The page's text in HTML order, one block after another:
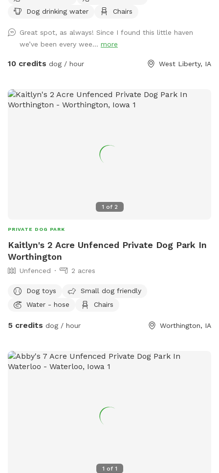
Dog drinking water
Chairs
Great spot, as always! Since I found this little haven
we’ve been every wee... more
10 credits dog / hour West Liberty, IA
1 of 2
PRIVATE DOG PARK
Kaitlyn's 2 Acre Unfenced Private Dog Park In
Worthington
Unfenced 2 acres
Dog toys
Small dog friendly
Water - hose
Chairs
5 credits dog / hour Worthington, IA
1 of 1